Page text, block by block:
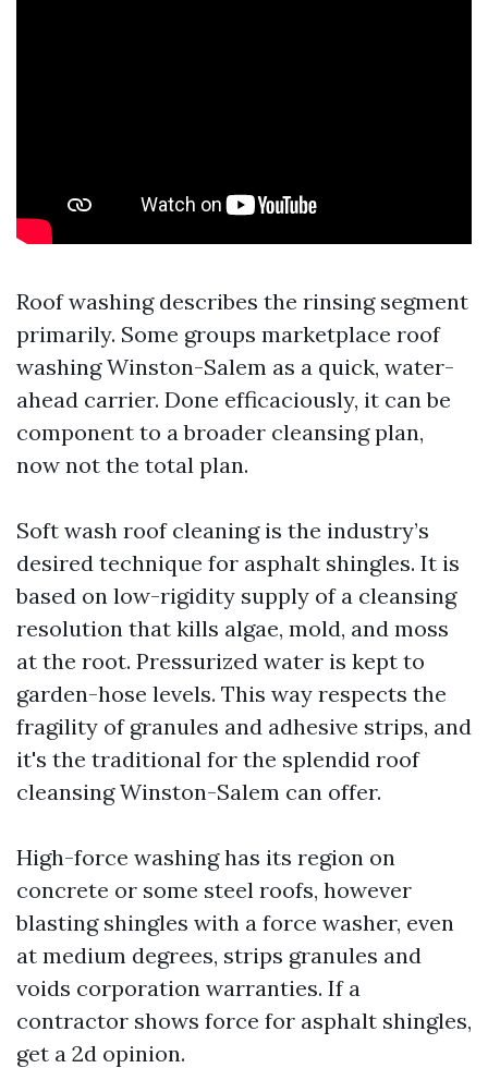
Roof washing describes the rinsing segment
primarily. Some groups marketplace roof
washing Winston-Salem as a quick, water-
ahead carrier. Done efficaciously, it can be
component to a broader cleansing plan,
now not the total plan.
Soft wash roof cleaning is the industry’s
desired technique for asphalt shingles. It is
based on low-rigidity supply of a cleansing
resolution that kills algae, mold, and moss
at the root. Pressurized water is kept to
garden-hose levels. This way respects the
fragility of granules and adhesive strips, and
it's the traditional for the splendid roof
cleansing Winston-Salem can offer.
High-force washing has its region on
concrete or some steel roofs, however
blasting shingles with a force washer, even
at medium degrees, strips granules and
voids corporation warranties. If a
contractor shows force for asphalt shingles,
get a 2d opinion.